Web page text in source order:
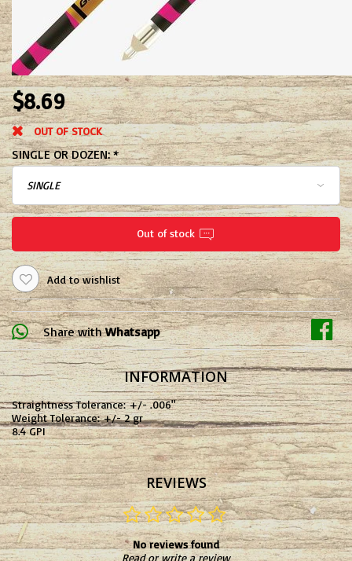
$8.69
OUT OF STOCK
SINGLE OR DOZEN:*
Out of stock
Add to wishlist
Share with Whatsapp
INFORMATION
Straightness Tolerance: +/- .006"
Weight Tolerance: +/- 2 gr
8.4 GPI
REVIEWS
No reviews found
Read or write a review